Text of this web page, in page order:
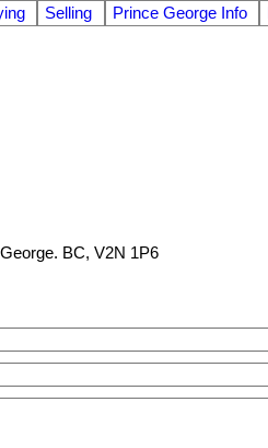
Selling Prince George Info
BC, V2N 1P6